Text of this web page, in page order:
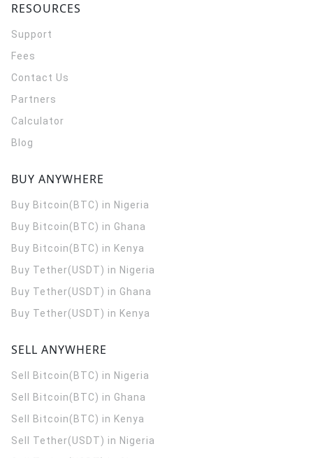
RESOURCES
Support
Fees
Contact Us
Partners
Calculator
Blog
BUY ANYWHERE
Buy Bitcoin(BTC) in Nigeria
Buy Bitcoin(BTC) in Ghana
Buy Bitcoin(BTC) in Kenya
Buy Tether(USDT) in Nigeria
Buy Tether(USDT) in Ghana
Buy Tether(USDT) in Kenya
SELL ANYWHERE
Sell Bitcoin(BTC) in Nigeria
Sell Bitcoin(BTC) in Ghana
Sell Bitcoin(BTC) in Kenya
Sell Tether(USDT) in Nigeria